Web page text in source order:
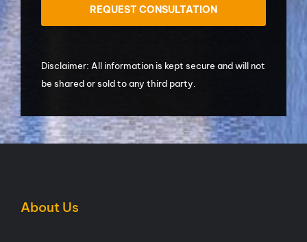
Disclaimer: All information is kept secure and will not
be shared or sold to any third party.
About Us